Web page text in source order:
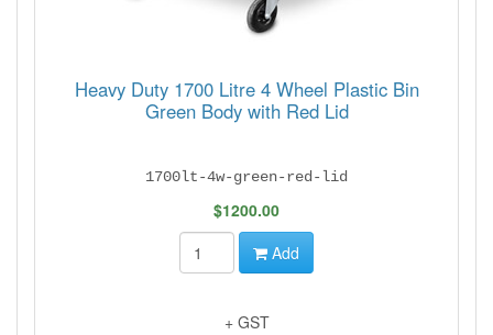
Heavy Duty 1700 Litre 4 Wheel Plastic Bin
Green Body with Red Lid
1700lt-4w-green-red-lid
$1200.00
Add
+ GST